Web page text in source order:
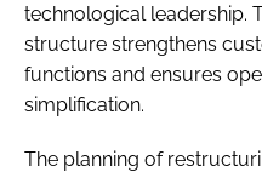
technological leadership.
structure strengthens
functions and ensures
simplification.
The planning of